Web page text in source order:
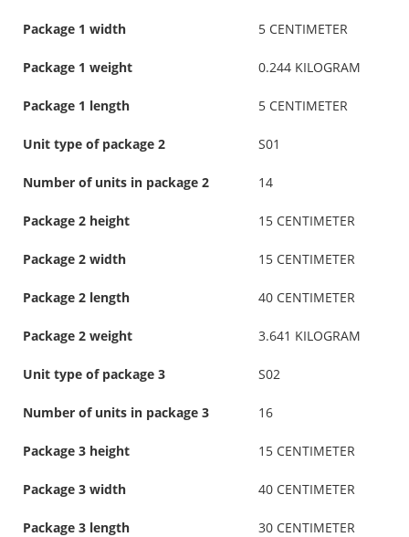
Package 1 width 5 CENTIMETER
Package 1 weight 0.244 KILOGRAM
Package 1 length 5 CENTIMETER
Unit type of package 2 S01
Number of units in package 2 14
Package 2 height 15 CENTIMETER
Package 2 width 15 CENTIMETER
Package 2 length 40 CENTIMETER
Package 2 weight 3.641 KILOGRAM
Unit type of package 3 S02
Number of units in package 3 16
Package 3 height 15 CENTIMETER
Package 3 width 40 CENTIMETER
Package 3 length 30 CENTIMETER